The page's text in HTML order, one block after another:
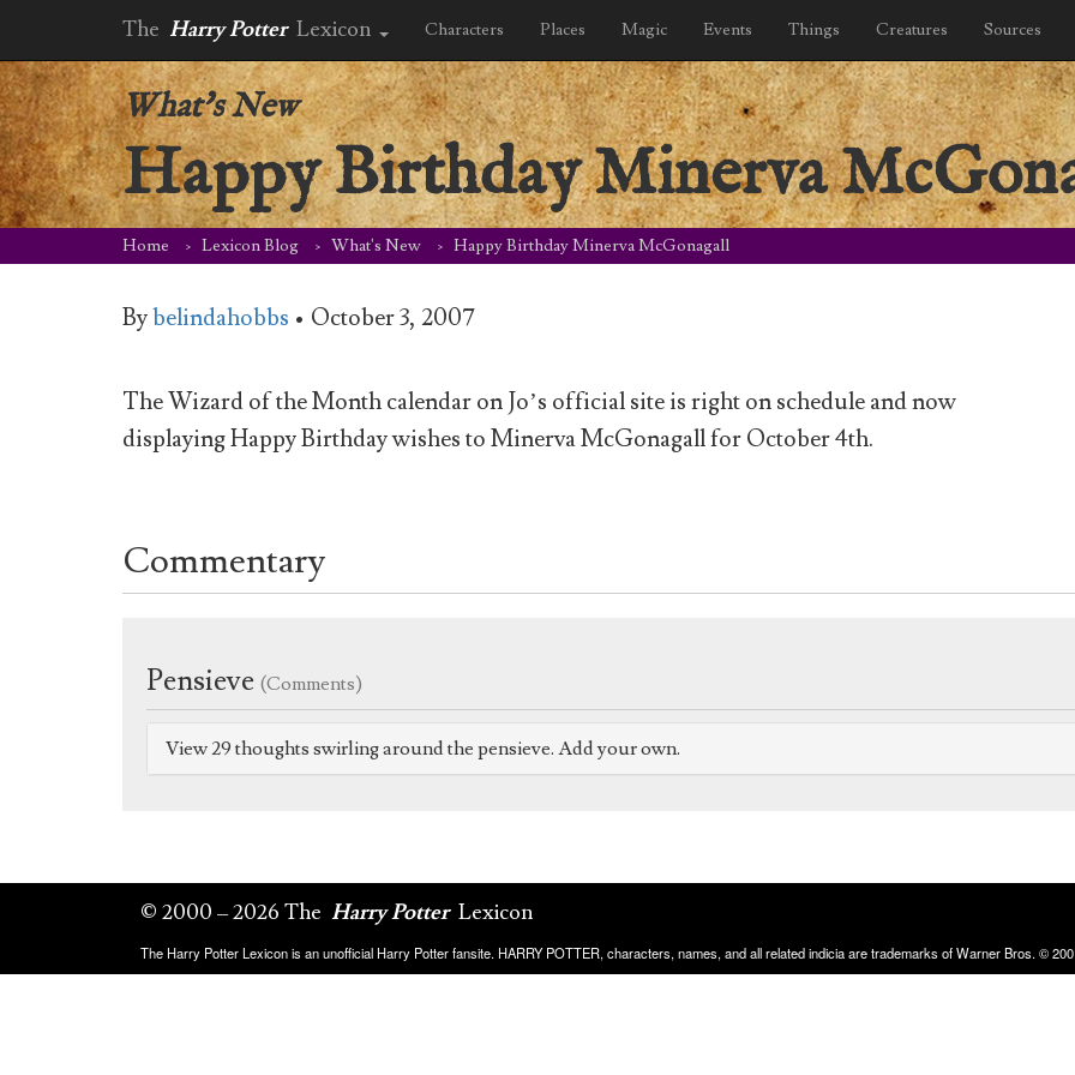
The Harry Potter Lexicon Characters Places Magic Events Things Creatures Sources
What's New
Happy Birthday Minerva
Home Lexicon Blog What's New Happy Birthday Minerva McGonagall
Bybelindahobbs • October 3, 2007
The Wizard of the Month calendar on Jo’s official site is right on schedule and now
displaying Happy Birthday wishes to Minerva McGonagall for October 4th.
Commentary
Pensieve (Comments)
View 29 thoughts swirling around the pensieve. Add your own.
© 2000 – 2026 The Harry Potter Lexicon
The Harry Potter Lexicon is an unofficial Harry Potter fansite. HARRY POTTER, characters, names, and all related indicia are trademarks of Warner Bros. ©